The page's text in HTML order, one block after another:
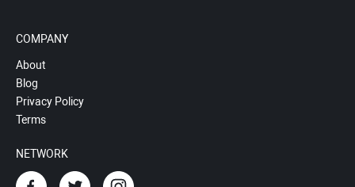
COMPANY
About
Blog
Privacy Policy
Terms
NETWORK